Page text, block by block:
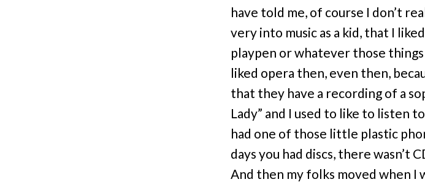
have told me, of course I don’t
very into music as a kid, that I
playpen or whatever those
liked opera then, even then,
that they have a recording of a
Lady” and I used to like to listen
had one of those little plastic
days you had discs, there wasn’t
And then my folks moved when I